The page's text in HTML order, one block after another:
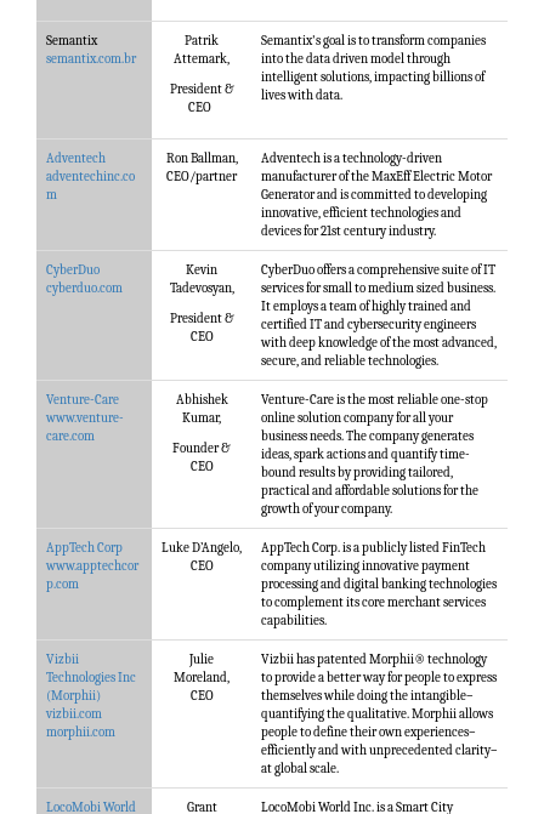
Semantix
semantix.com.br
Patrik
Attemark,
President &
CEO
Semantix's goal is to transform companies
into the data driven model through
intelligent solutions, impacting billions of
lives with data.
Adventech
adventechinc.co
m
Ron Ballman,
CEO/partner
Adventech is a technology-driven
manufacturer of the MaxEff Electric Motor
Generator and is committed to developing
innovative, efficient technologies and
devices for 21st century industry.
CyberDuo
cyberduo.com
Kevin
Tadevosyan,
President &
CEO
CyberDuo offers a comprehensive suite of IT
services for small to medium sized business.
It employs a team of highly trained and
certified IT and cybersecurity engineers
with deep knowledge of the most advanced,
secure, and reliable technologies.
Venture-Care
www.venture-
care.com
Abhishek
Kumar,
Founder &
CEO
Venture-Care is the most reliable one-stop
online solution company for all your
business needs. The company generates
ideas, spark actions and quantify time-
bound results by providing tailored,
practical and affordable solutions for the
growth of your company.
AppTech Corp
www.apptechcor
p.com
Luke D’Angelo,
CEO
AppTech Corp. is a publicly listed FinTech
company utilizing innovative payment
processing and digital banking technologies
to complement its core merchant services
capabilities.
Vizbii
Technologies Inc
(Morphii)
vizbii.com
morphii.com
Julie
Moreland,
CEO
Vizbii has patented Morphii® technology
to provide a better way for people to express
themselves while doing the intangible–
quantifying the qualitative. Morphii allows
people to define their own experiences–
efficiently and with unprecedented clarity–
at global scale.
LocoMobi World Grant LocoMobi World Inc. is a Smart City